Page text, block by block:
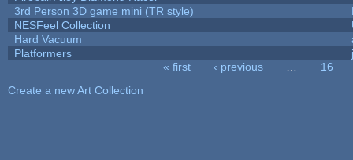
3rd Person 3D game mini (TR style)
NESFeel Collection
Hard Vacuum
Platformers
« first ‹ previous
16
Create a new Art Collection